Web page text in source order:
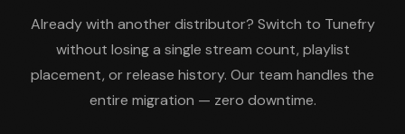
Already with another distributor? Switch to Tunefry
without losing a single stream count, playlist
placement, or release history. Our team handles the
entire migration — zero downtime.